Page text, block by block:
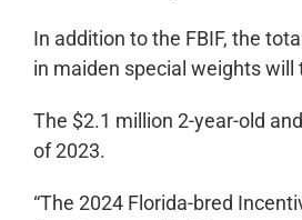
In addition to the FBIF, the
in maiden special weights
The $2.1 million 2-year-old
of 2023.
“The 2024 Florida-bred